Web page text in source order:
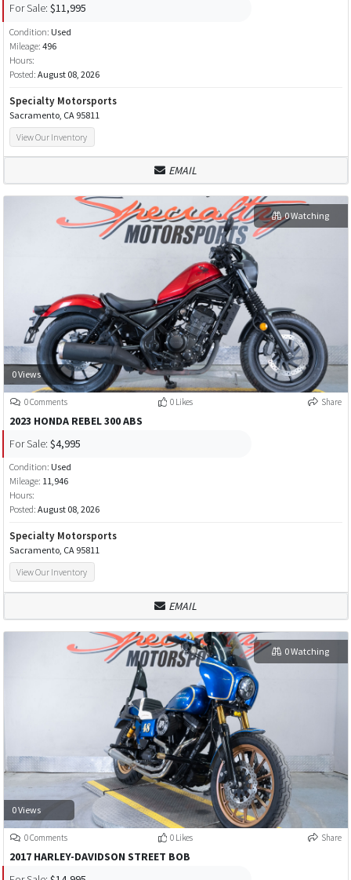
For Sale: $11,995
Condition: Used
Mileage: 496
Hours:
Posted: August 08, 2026
Specialty Motorsports
Sacramento, CA 95811
View Our Inventory
EMAIL
0 Views
0 Watching
0 Comments 0 Likes Share
2023 HONDA REBEL 300 ABS
For Sale: $4,995
Condition: Used
Mileage: 11,946
Hours:
Posted: August 08, 2026
Specialty Motorsports
Sacramento, CA 95811
View Our Inventory
EMAIL
0 Views
0 Watching
0 Comments 0 Likes Share
2017 HARLEY-DAVIDSON STREET BOB